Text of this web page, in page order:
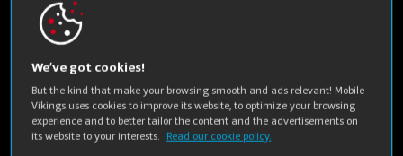
Mobile Vikings introduces a brand new next-gen
internet modem, which not only allows you to enjoy
a 40% faster surfing speed at home, but also gives
We’ve got cookies!
But the kind that make your browsing smooth and ads relevant! Mobile
Vikings uses cookies to improve its website, to optimize your browsing
experience and to better tailor the content and the advertisements on
its website to your interests.
Read our cookie policy.